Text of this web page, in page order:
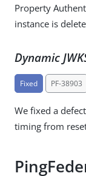
Property
instance is
Dynamic
Fixed PF-38903
We fixed a
timing from